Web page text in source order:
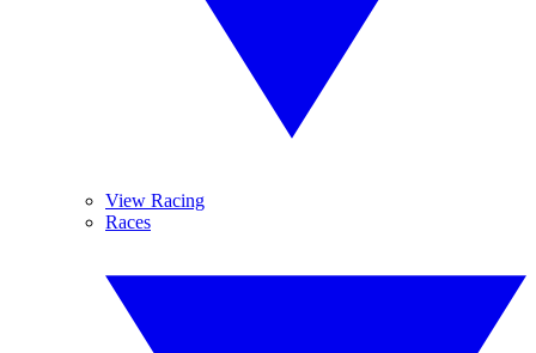
View Racing
Races